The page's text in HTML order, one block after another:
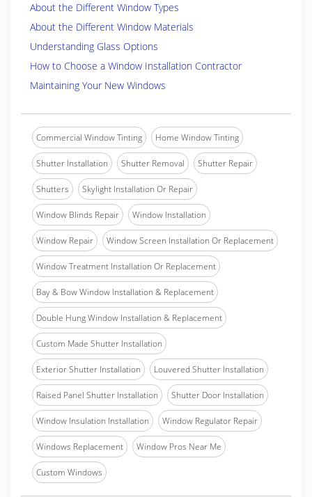
About the Different Window Types
About the Different Window Materials
Understanding Glass Options
How to Choose a Window Installation Contractor
Maintaining Your New Windows
Commercial Window Tinting Home Window Tinting
Shutter Installation Shutter Removal Shutter Repair
Shutters Skylight Installation Or Repair
Window Blinds Repair Window Installation
Window Repair Window Screen Installation Or Replacement
Window Treatment Installation Or Replacement
Bay & Bow Window Installation & Replacement
Double Hung Window Installation & Replacement
Custom Made Shutter Installation
Exterior Shutter Installation Louvered Shutter Installation
Raised Panel Shutter Installation Shutter Door Installation
Window Insulation Installation Window Regulator Repair
Windows Replacement Window Pros Near Me
Custom Windows